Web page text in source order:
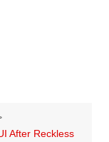
After Reckless